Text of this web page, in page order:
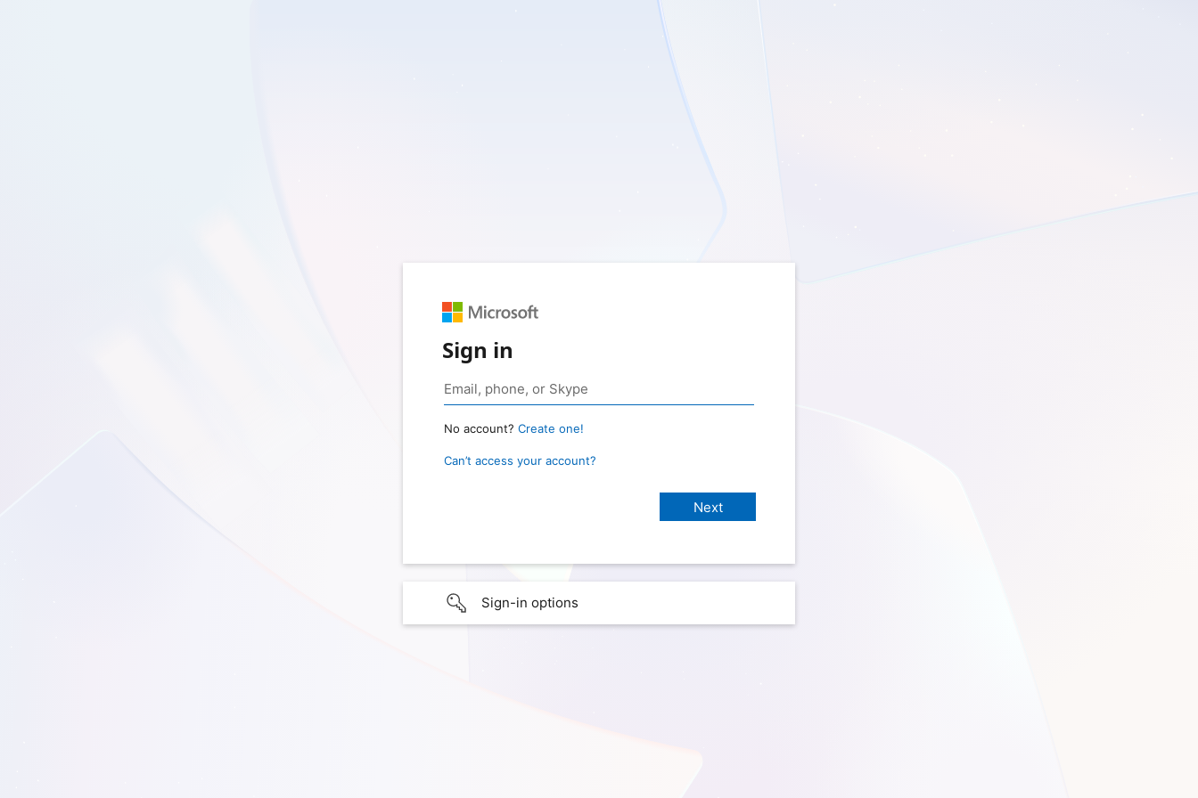
Sign in
No account? Create one!
Can’t access your account?
Sign-in options